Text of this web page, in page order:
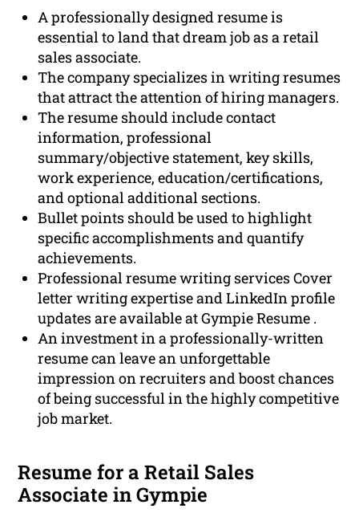
A professionally designed resume is
essential to land that dream job as a retail
sales associate.
The company specializes in writing resumes
that attract the attention of hiring managers.
The resume should include contact
information, professional
summary/objective statement, key skills,
work experience, education/certifications,
and optional additional sections.
Bullet points should be used to highlight
specific accomplishments and quantify
achievements.
Professional resume writing services Cover
letter writing expertise and LinkedIn profile
updates are available at Gympie Resume .
An investment in a professionally-written
resume can leave an unforgettable
impression on recruiters and boost chances
of being successful in the highly competitive
job market.
Resume for a Retail Sales
Associate in Gympie